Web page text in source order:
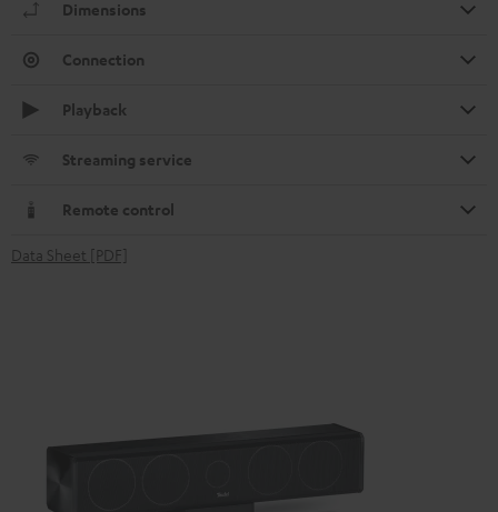
Dimensions
Connection
Playback
Streaming service
Remote control
Data Sheet [PDF]